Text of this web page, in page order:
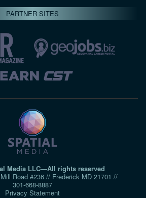
PARTNER SITES
Media LLC—All rights reserved
Road #236 // Frederick MD 21701 //
301‑668‑8887
Privacy Statement